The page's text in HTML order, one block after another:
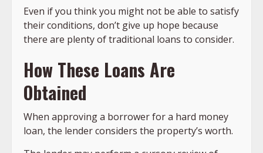
Even if you think you might not be able to satisfy
their conditions, don’t give up hope because
there are plenty of traditional loans to consider.
How These Loans Are
Obtained
When approving a borrower for a hard money
loan, the lender considers the property’s worth.